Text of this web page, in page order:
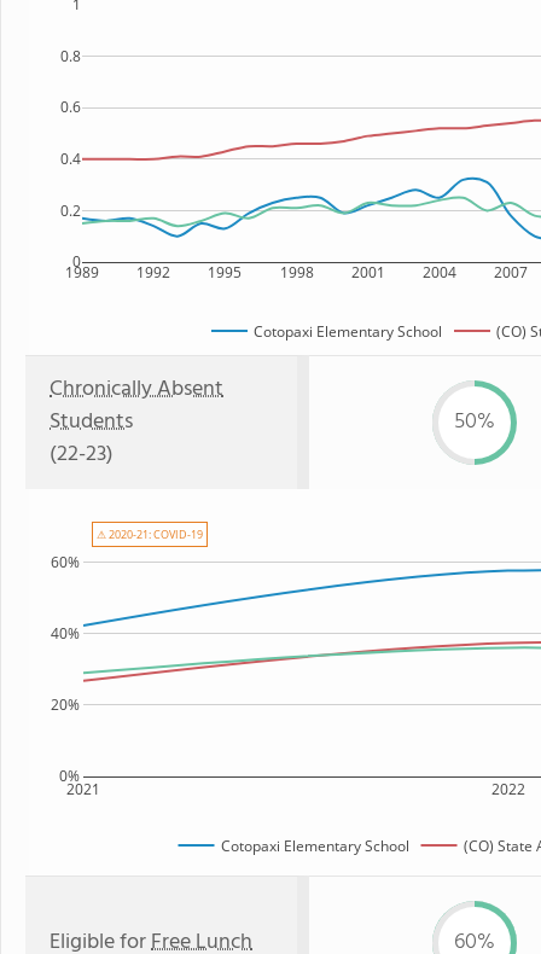
1989 1992 1995 1998 2001 2004 2007
0
0.2
0.4
0.6
0.8
1
Cotopaxi Elementary School (CO)
Chronically Absent
Students
(22-23)
50%
2021 2022
0%
20%
40%
60%
Cotopaxi Elementary School (CO) State
⚠ 2020-21: COVID-19
Eligible forFree Lunch 60%